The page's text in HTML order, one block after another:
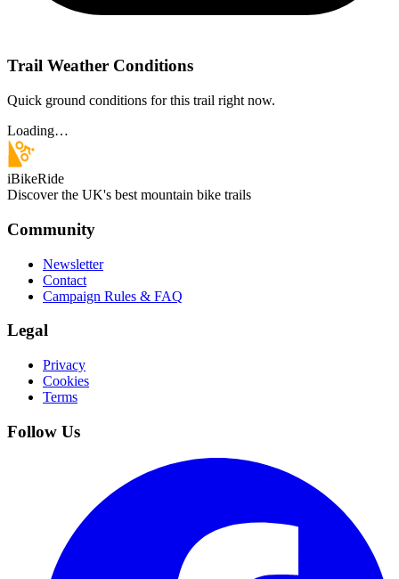
Trail Weather Conditions
Quick ground conditions for this trail right now.
Loading…
iBikeRide
Discover the UK's best mountain bike trails
Community
Newsletter
Contact
Campaign Rules & FAQ
Legal
Privacy
Cookies
Terms
Follow Us